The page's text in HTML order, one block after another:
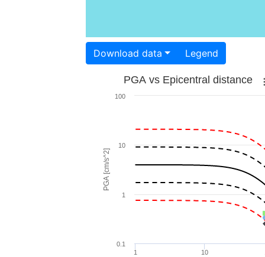
Download data Legend
PGA [cm/s^2]
PGA vs Epicentral distance
1 10
1
10
0.1
100